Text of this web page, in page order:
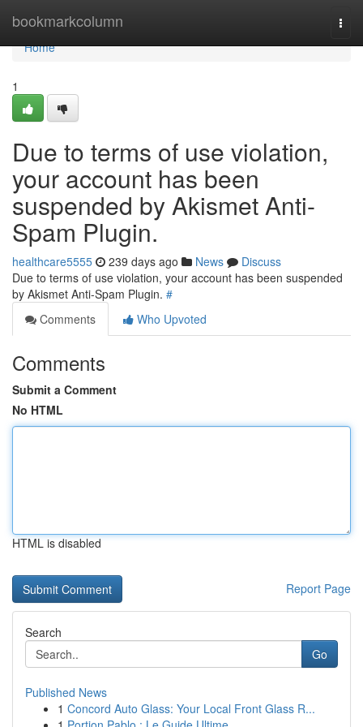
bookmarkcolumn
Home
Home
1
Due to terms of use violation,
your account has been
suspended by Akismet Anti-
Spam Plugin.
healthcare5555 239 days ago News
Discuss
Due to terms of use violation, your account has been suspended
by Akismet Anti-Spam Plugin. #
Comments
Who Upvoted
Comments
Submit a Comment
No HTML
HTML is disabled
Report Page
Search
Go
Published News
1 Concord Auto Glass: Your Local Front Glass R...